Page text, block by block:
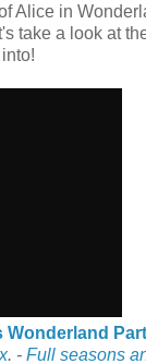
Alice in
take a look at
Wonderland
. - Full seasons